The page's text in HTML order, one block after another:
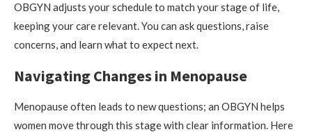
OBGYN adjusts your schedule to match your stage of life,
keeping your care relevant. You can ask questions, raise
concerns, and learn what to expect next.
Navigating Changes in Menopause
Menopause often leads to new questions; an OBGYN helps
women move through this stage with clear information. Here